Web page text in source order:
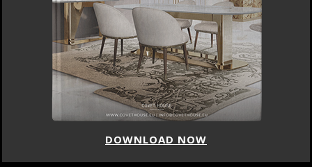
DOWNLOAD NOW